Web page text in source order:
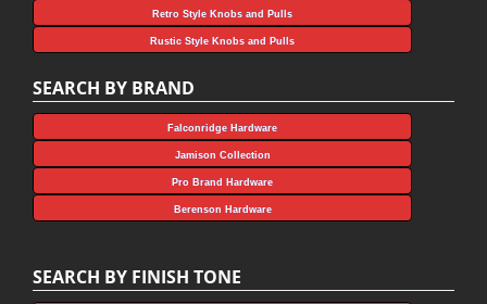
Retro Style Knobs and Pulls
Rustic Style Knobs and Pulls
SEARCH BY BRAND
Falconridge Hardware
Jamison Collection
Pro Brand Hardware
Berenson Hardware
SEARCH BY FINISH TONE